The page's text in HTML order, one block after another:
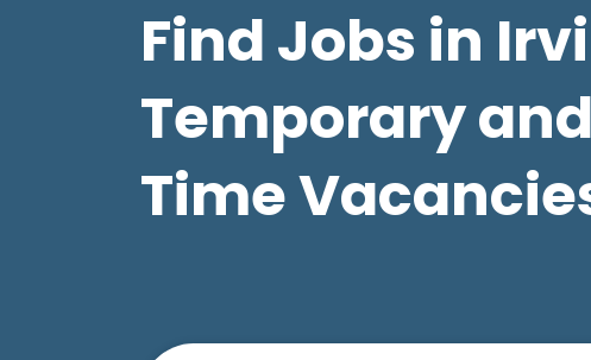
Find Jobs in
Temporary
Time